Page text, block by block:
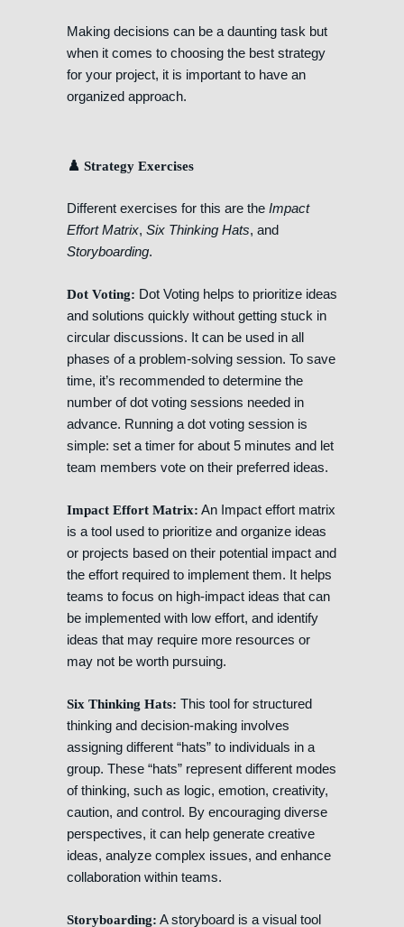
Making decisions can be a daunting task but
when it comes to choosing the best strategy
for your project, it is important to have an
organized approach.
♟️ Strategy Exercises
Different exercises for this are the Impact
Effort Matrix, Six Thinking Hats, and
Storyboarding.
Dot Voting: Dot Voting helps to prioritize ideas
and solutions quickly without getting stuck in
circular discussions. It can be used in all
phases of a problem-solving session. To save
time, it’s recommended to determine the
number of dot voting sessions needed in
advance. Running a dot voting session is
simple: set a timer for about 5 minutes and let
team members vote on their preferred ideas.
Impact Effort Matrix: An Impact effort matrix
is a tool used to prioritize and organize ideas
or projects based on their potential impact and
the effort required to implement them. It helps
teams to focus on high-impact ideas that can
be implemented with low effort, and identify
ideas that may require more resources or
may not be worth pursuing.
Six Thinking Hats: This tool for structured
thinking and decision-making involves
assigning different “hats” to individuals in a
group. These “hats” represent different modes
of thinking, such as logic, emotion, creativity,
caution, and control. By encouraging diverse
perspectives, it can help generate creative
ideas, analyze complex issues, and enhance
collaboration within teams.
Storyboarding: A storyboard is a visual tool